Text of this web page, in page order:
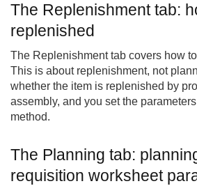
The Replenishment tab:
replenished
The Replenishment tab covers how
This is about replenishment, not
whether the item is replenished by
assembly, and you set the
method.
The Planning tab:
requisition worksheet